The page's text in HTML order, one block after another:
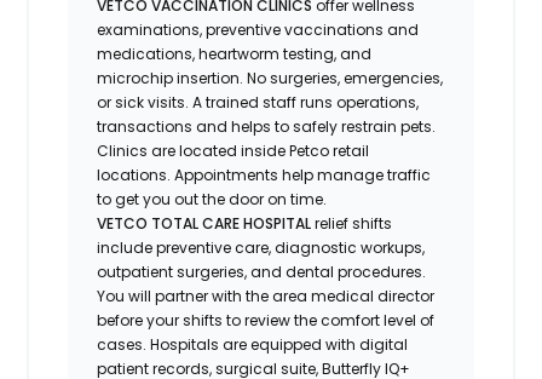
VETCO VACCINATION CLINICSoffer wellness
examinations, preventive vaccinations and
medications, heartworm testing, and
microchip insertion.No surgeries, emergencies,
or sick visits. A trained staff runs operations,
transactions and helps to safely restrain pets.
Clinics arelocated inside Petco retail
locations. Appointments help manage traffic
to get you out the door on time.
VETCO TOTAL CARE HOSPITALrelief shifts
include preventive care, diagnostic workups,
outpatient surgeries, and dental procedures.
You will partner with the area medical director
before your shifts to review the comfort level of
cases. Hospitals are equipped with digital
patient records, surgical suite, Butterfly IQ+